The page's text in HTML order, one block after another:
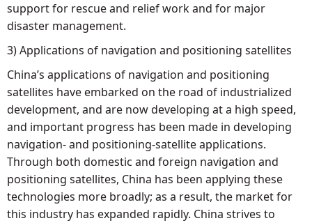
support for rescue and relief work and for major
disaster management.
3) Applications of navigation and positioning satellites
China’s applications of navigation and positioning
satellites have embarked on the road of industrialized
development, and are now developing at a high speed,
and important progress has been made in developing
navigation- and positioning-satellite applications.
Through both domestic and foreign navigation and
positioning satellites, China has been applying these
technologies more broadly; as a result, the market for
this industry has expanded rapidly. China strives to